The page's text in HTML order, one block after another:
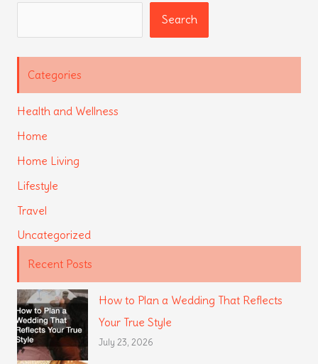
Search
Categories
Health and Wellness
Home
Home Living
Lifestyle
Travel
Uncategorized
Recent Posts
How to Plan a Wedding That Reflects
Your True Style
July 23, 2026